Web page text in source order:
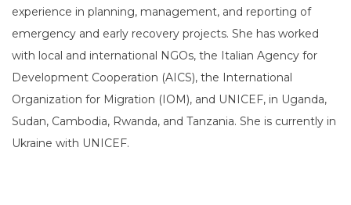
experience in planning, management, and reporting of
emergency and early recovery projects. She has worked
with local and international NGOs, the Italian Agency for
Development Cooperation (AICS), the International
Organization for Migration (IOM), and UNICEF, in Uganda,
Sudan, Cambodia, Rwanda, and Tanzania. She is currently in
Ukraine with UNICEF.